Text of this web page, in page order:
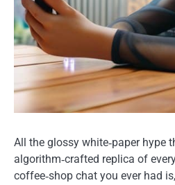
All the glossy white‑paper hype
algorithm‑crafted replica of
coffee‑shop chat you ever had